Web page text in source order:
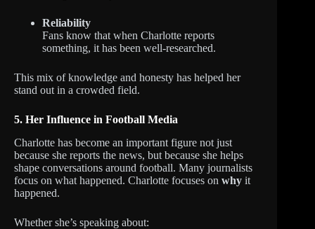
Reliability
Fans know that when Charlotte reports
something, it has been well-researched.
This mix of knowledge and honesty has helped her
stand out in a crowded field.
5. Her Influence in Football Media
Charlotte has become an important figure not just
because she reports the news, but because she helps
shape conversations around football. Many journalists
focus on what happened. Charlotte focuses on why it
happened.
Whether she’s speaking about: